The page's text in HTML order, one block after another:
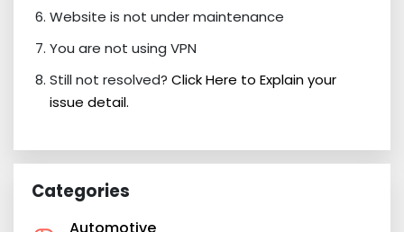
Website is not under maintenance
You are not using VPN
Still not resolved? Click Here to Explain your
issue detail.
Categories